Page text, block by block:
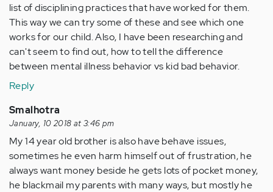
list of disciplining practices that have worked for them.
This way we can try some of these and see which one
works for our child. Also, I have been researching and
can't seem to find out, how to tell the difference
between mental illness behavior vs kid bad behavior.
Reply
Smalhotra
January, 10 2018 at 3:46 pm
My 14 year old brother is also have behave issues,
sometimes he even harm himself out of frustration, he
always want money beside he gets lots of pocket money,
he blackmail my parents with many ways, but mostly he